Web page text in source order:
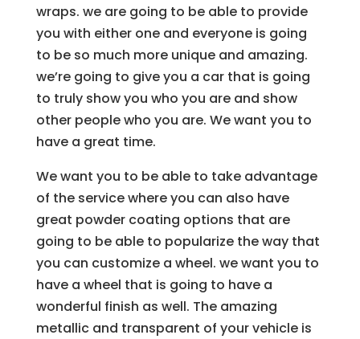
wraps. we are going to be able to provide
you with either one and everyone is going
to be so much more unique and amazing.
we’re going to give you a car that is going
to truly show you who you are and show
other people who you are. We want you to
have a great time.
We want you to be able to take advantage
of the service where you can also have
great powder coating options that are
going to be able to popularize the way that
you can customize a wheel. we want you to
have a wheel that is going to have a
wonderful finish as well. The amazing
metallic and transparent of your vehicle is